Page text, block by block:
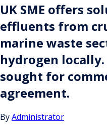
UK SME offers
effluents from
marine waste
hydrogen
sought for
agreement.
ByAdministrator